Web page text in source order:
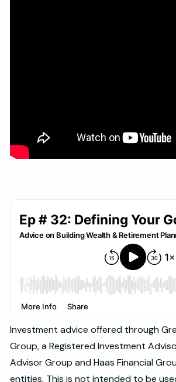
Investment advice offered through
Group, a Registered Investment
Advisor Group and Haas Financial
entities. This is not intended to be